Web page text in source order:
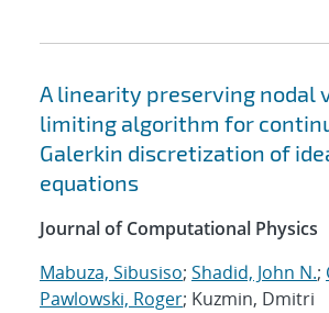
A linearity preserving nodal
limiting algorithm for
Galerkin discretization of
equations
Journal of Computational Physics
Mabuza, Sibusiso; Shadid, John N.;
Pawlowski, Roger; Kuzmin, Dmitri